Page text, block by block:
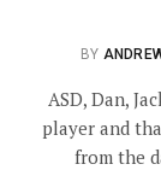
BY
ASD, Dan,
player and
from the